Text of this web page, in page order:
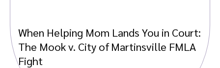
When Helping Mom Lands You in Court:
The Mook v. City of Martinsville FMLA
Fight